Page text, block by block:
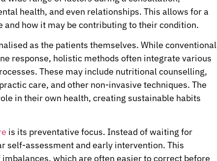
health, and even relationships. This allows for a
how it may be contributing to their condition.
as the patients themselves. While conventional
response, holistic methods often integrate various
These may include nutritional counselling,
care, and other non-invasive techniques. The
in their own health, creating sustainable habits
is its preventative focus. Instead of waiting for
self-assessment and early intervention. This
which are often easier to correct before